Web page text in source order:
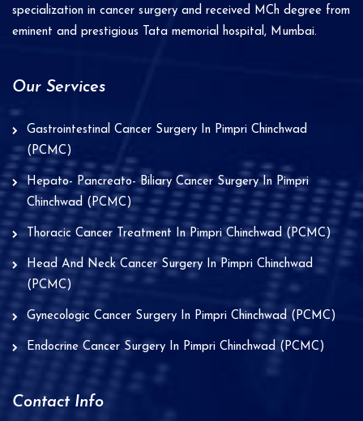
specialization in cancer surgery and received MCh degree from
eminent and prestigious Tata memorial hospital, Mumbai.
Our Services
Gastrointestinal Cancer Surgery In Pimpri Chinchwad
(PCMC)
Hepato- Pancreato- Biliary Cancer Surgery In Pimpri
Chinchwad (PCMC)
Thoracic Cancer Treatment In Pimpri Chinchwad (PCMC)
Head And Neck Cancer Surgery In Pimpri Chinchwad
(PCMC)
Gynecologic Cancer Surgery In Pimpri Chinchwad (PCMC)
Endocrine Cancer Surgery In Pimpri Chinchwad (PCMC)
Contact Info